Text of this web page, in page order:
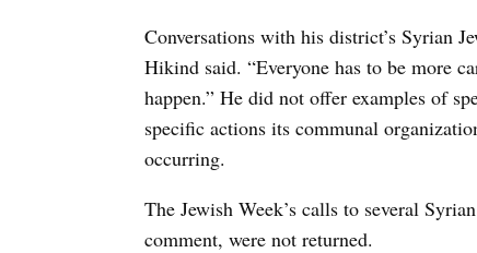
Conversations with his district’s Syrian
Hikind said. “Everyone has to be more
happen.” He did not offer examples of
specific actions its communal
occurring.
The Jewish Week’s calls to several
comment, were not returned.